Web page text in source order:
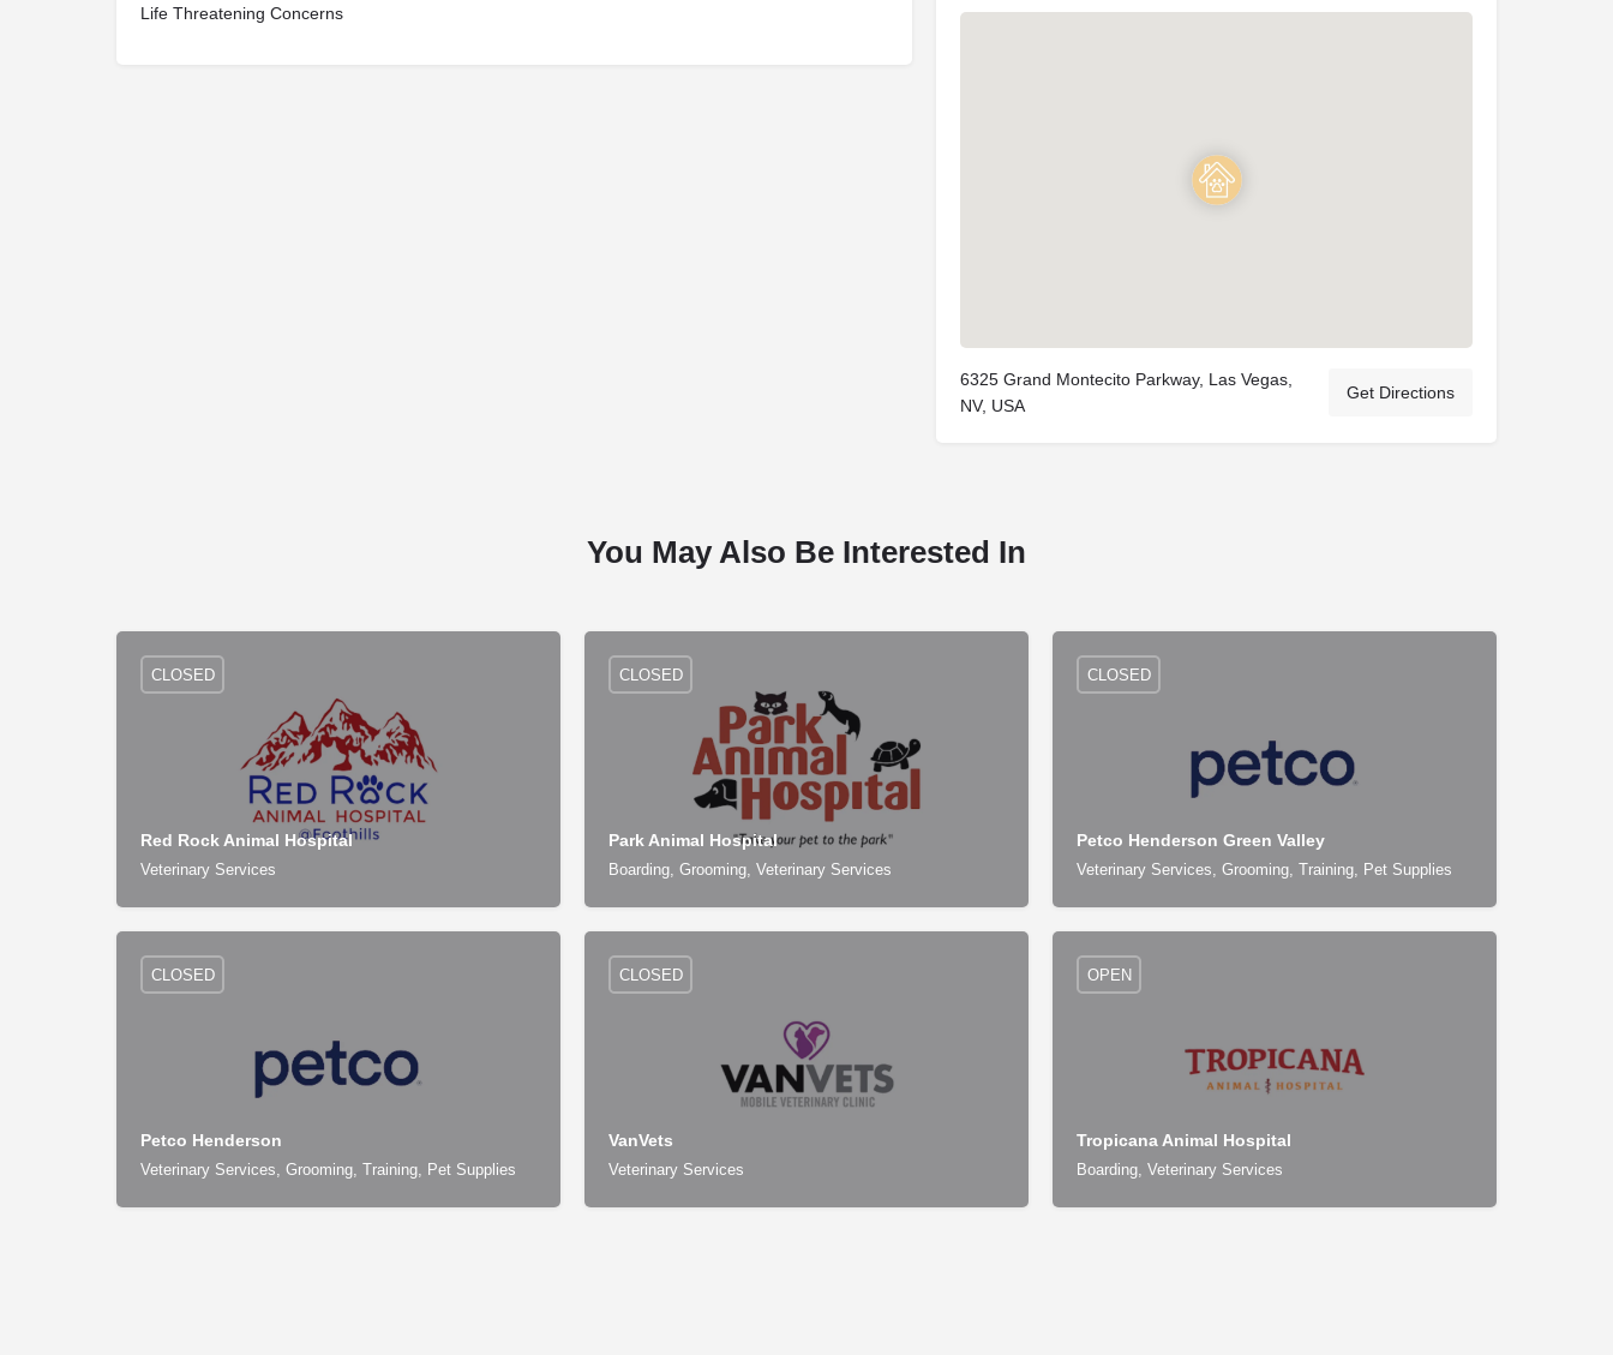
Life Threatening Concerns
6325 Grand Montecito Parkway, Las Vegas,
NV, USA
Get Directions
You May Also Be Interested In
Red Rock Animal Hospital
Veterinary Services
CLOSED
Park Animal Hospital
Boarding, Grooming, Veterinary Services
CLOSED
Petco Henderson Green Valley
Veterinary Services, Grooming, Training, Pet Supplies
CLOSED
Petco Henderson
Veterinary Services, Grooming, Training, Pet Supplies
CLOSED
VanVets
Veterinary Services
CLOSED
Tropicana Animal Hospital
Boarding, Veterinary Services
OPEN